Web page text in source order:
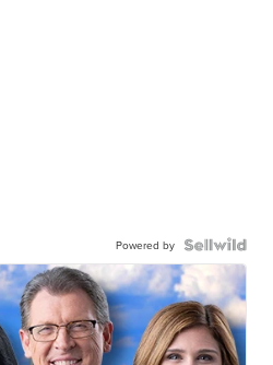
Powered by